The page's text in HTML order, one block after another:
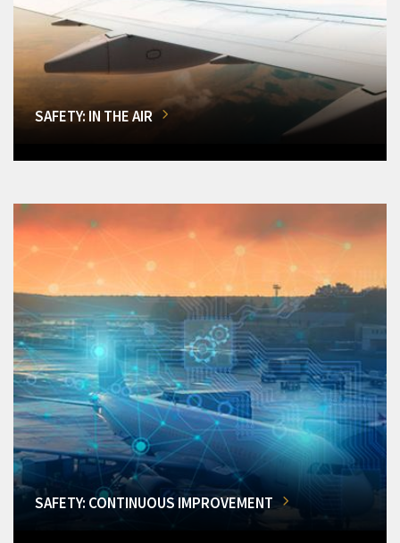
SAFETY: IN THE AIR
SAFETY: CONTINUOUS IMPROVEMENT